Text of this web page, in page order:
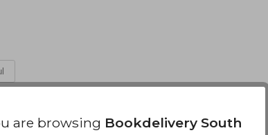
are browsing Bookdelivery South